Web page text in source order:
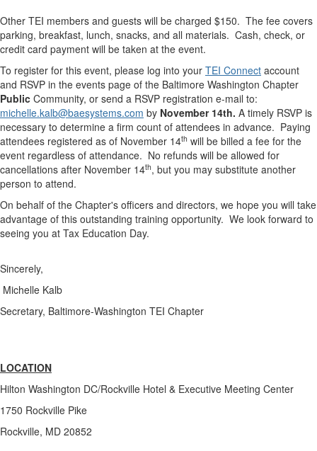
Other TEI members and guests will be charged $150. The fee covers
parking, breakfast, lunch, snacks, and all materials. Cash, check, or
credit card payment will be taken at the event.
To register for this event, please log into your TEI Connect account
and RSVP in the events page of the Baltimore Washington Chapter
Public Community, or send a RSVP registration e-mail to:
michelle.kalb@baesystems.com by November 14th. A timely RSVP is
necessary to determine a firm count of attendees in advance. Paying
attendees registered as of November 14th will be billed a fee for the
event regardless of attendance. No refunds will be allowed for
cancellations after November 14th, but you may substitute another
person to attend.
On behalf of the Chapter's officers and directors, we hope you will take
advantage of this outstanding training opportunity. We look forward to
seeing you at Tax Education Day.
Sincerely,
Michelle Kalb
Secretary, Baltimore-Washington TEI Chapter
LOCATION
Hilton Washington DC/Rockville Hotel & Executive Meeting Center
1750 Rockville Pike
Rockville, MD 20852